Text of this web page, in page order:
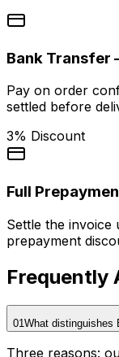
Bank
Pay on order
settled before
3% Discount
Full
Settle the
prepayment
Frequently
01What distinguishes
Three reasons: